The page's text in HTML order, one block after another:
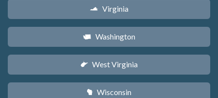
s Virginia
u Washington
w West Virginia
v Wisconsin